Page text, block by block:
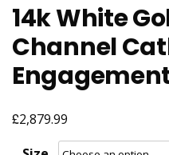
14k White
Channel
£2,879.99